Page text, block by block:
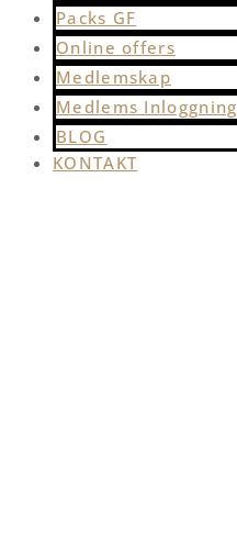
Packs GF
Online offers
Medlemskap
Medlems Inloggning
BLOG
KONTAKT